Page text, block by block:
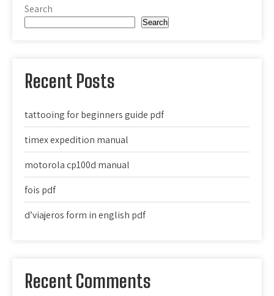
Search
Search
Recent Posts
tattooing for beginners guide pdf
timex expedition manual
motorola cp100d manual
fois pdf
d’viajeros form in english pdf
Recent Comments